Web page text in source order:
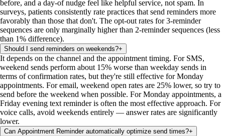
before, and a day-of nudge feel like helpful service, not spam. In
surveys, patients consistently rate practices that send reminders more
favorably than those that don't. The opt-out rates for 3-reminder
sequences are only marginally higher than 2-reminder sequences (less
than 1% difference).
Should I send reminders on weekends?+
It depends on the channel and the appointment timing. For SMS,
weekend sends perform about 15% worse than weekday sends in
terms of confirmation rates, but they're still effective for Monday
appointments. For email, weekend open rates are 25% lower, so try to
send before the weekend when possible. For Monday appointments, a
Friday evening text reminder is often the most effective approach. For
voice calls, avoid weekends entirely — answer rates are significantly
lower.
Can Appointment Reminder automatically optimize send times?+